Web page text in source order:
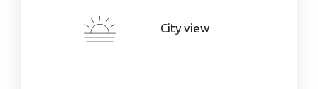
City view